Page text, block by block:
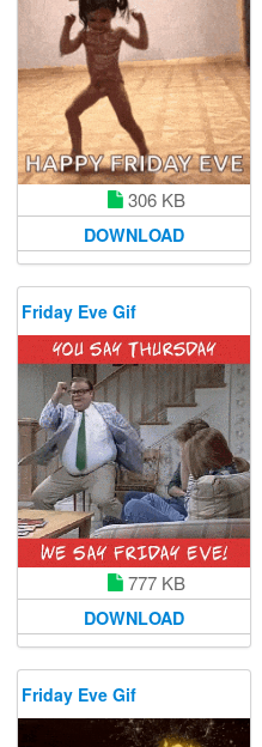
306 KB
DOWNLOAD
Friday Eve Gif
777 KB
DOWNLOAD
Friday Eve Gif